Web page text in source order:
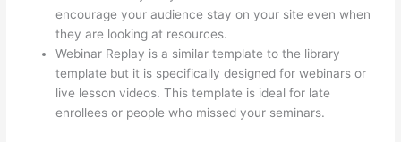
encourage your audience stay on your site even when
they are looking at resources.
Webinar Replay is a similar template to the library
template but it is specifically designed for webinars or
live lesson videos. This template is ideal for late
enrollees or people who missed your seminars.